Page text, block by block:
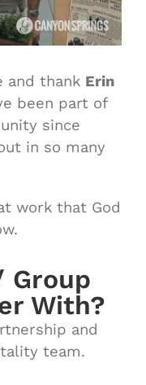
and thank Erin
been part of
since
in so many
work that God
Group
With?
and
team.